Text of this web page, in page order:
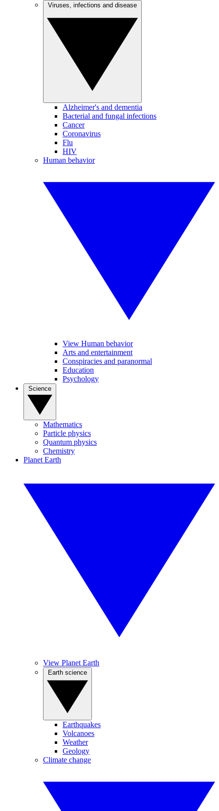
Alzheimer's and dementia
Bacterial and fungal infections
Cancer
Coronavirus
Flu
HIV
Human behavior
View Human behavior
Arts and entertainment
Conspiracies and paranormal
Education
Psychology
Mathematics
Particle physics
Quantum physics
Chemistry
Planet Earth
View Planet Earth
Earthquakes
Volcanoes
Weather
Geology
Climate change